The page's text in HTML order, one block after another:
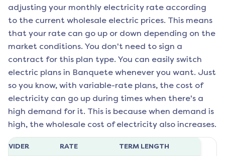
adjusting your monthly electricity rate according
to the current wholesale electric prices. This means
that your rate can go up or down depending on the
market conditions. You don't need to sign a
contract for this plan type. You can easily switch
electric plans in Banquete whenever you want. Just
so you know, with variable-rate plans, the cost of
electricity can go up during times when there's a
high demand for it. This is because when demand is
high, the wholesale cost of electricity also increases.
RATE TERM LENGTH